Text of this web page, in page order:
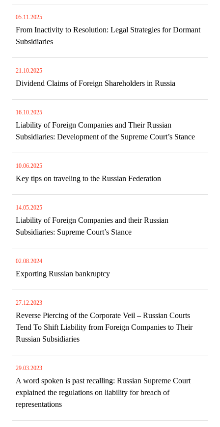
05.11.2025
From Inactivity to Resolution: Legal Strategies for Dormant
Subsidiaries
21.10.2025
Dividend Claims of Foreign Shareholders in Russia
16.10.2025
Liability of Foreign Companies and Their Russian
Subsidiaries: Development of the Supreme Court’s Stance
10.06.2025
Key tips on traveling to the Russian Federation
14.05.2025
Liability of Foreign Companies and their Russian
Subsidiaries: Supreme Court’s Stance
02.08.2024
Exporting Russian bankruptcy
27.12.2023
Reverse Piercing of the Corporate Veil – Russian Courts
Tend To Shift Liability from Foreign Companies to Their
Russian Subsidiaries
29.03.2023
A word spoken is past recalling: Russian Supreme Court
explained the regulations on liability for breach of
representations